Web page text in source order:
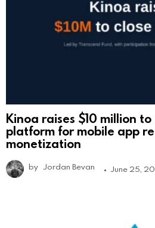
Kinoa raises $10 million
platform for mobile app
monetization
by Jordan Bevan June 25,